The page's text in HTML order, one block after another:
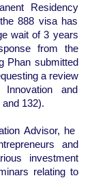
Residency
888 visa has
wait of 3 years
from the
Phan submitted
a review
and
132).
Advisor, he
and
investment
relating to